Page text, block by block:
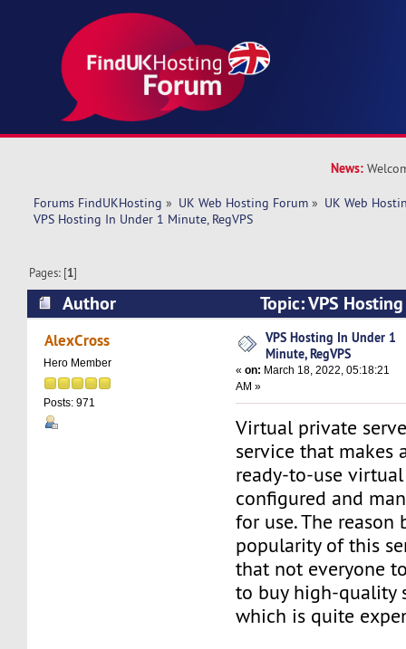
News:
Forums FindUKHosting » UK Web Hosting Forum » UK Web
VPS Hosting In Under 1 Minute, RegVPS
Pages: [1]
Author
Topic: VPS
RegVPS (Read 5241 times)
AlexCross
Hero Member
Posts: 971
VPS Hosting In Under 1
Minute, RegVPS
«on: March 18, 2022, 05:18:21
AM »
Virtual private
service that makes
ready-to-use
configured and
for use. The
popularity of this
that not everyone
to buy high-quality
which is quite